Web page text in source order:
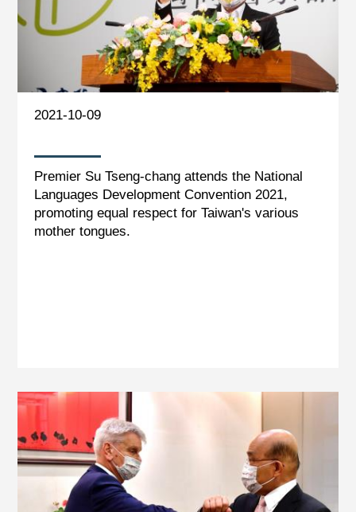
2021-10-09
Premier Su Tseng-chang attends the National
Languages Development Convention 2021,
promoting equal respect for Taiwan's various
mother tongues.